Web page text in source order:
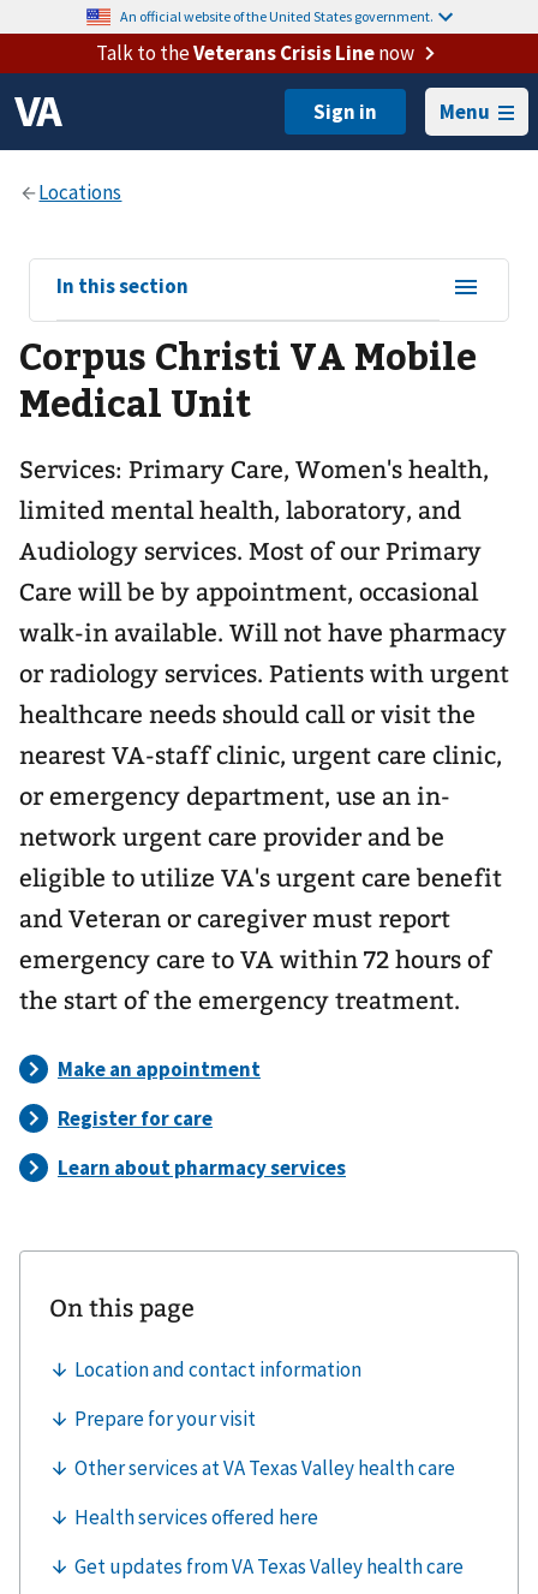
An official website of the United States government.
Talk to theVeterans Crisis Linenow
Menu
View
sub-
navigation
for
In this section
Corpus Christi VA Mobile
Medical Unit
Services: Primary Care, Women's health,
limited mental health, laboratory, and
Audiology services. Most of our Primary
Care will be by appointment, occasional
walk-in available. Will not have pharmacy
or radiology services. Patients with urgent
healthcare needs should call or visit the
nearest VA-staff clinic, urgent care clinic,
or emergency department, use an in-
network urgent care provider and be
eligible to utilize VA's urgent care benefit
and Veteran or caregiver must report
emergency care to VA within 72 hours of
the start of the emergency treatment.